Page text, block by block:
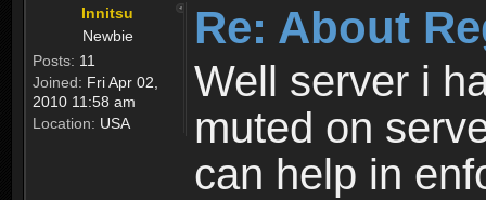
Innitsu
Newbie
Posts: 11
Joined: Fri Apr 02,
2010 11:58 am
Location: USA
Re: About
Well server i
muted on
can help in